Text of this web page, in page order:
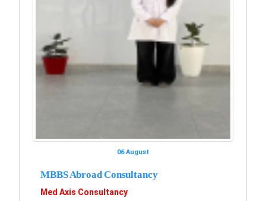
06 August
MBBS Abroad Consultancy
Med Axis Consultancy